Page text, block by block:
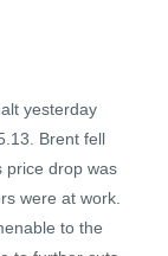
yesterday
Brent fell
price drop was
were at work.
to the